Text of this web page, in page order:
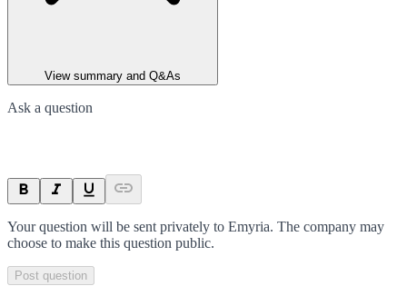
View summary and Q&As
Ask a question
Your question will be sent privately to Emyria. The company may
choose to make this question public.
Post question